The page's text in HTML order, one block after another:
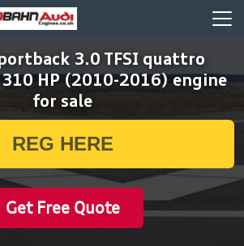
3.0 TFSI quattro
HP (2010-2016) engine
for sale
Get Free Quote